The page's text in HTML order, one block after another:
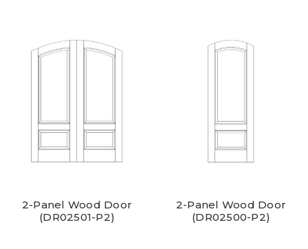
2-Panel Wood Door
(DR02501-P2)
2-Panel Wood Door
(DR02500-P2)